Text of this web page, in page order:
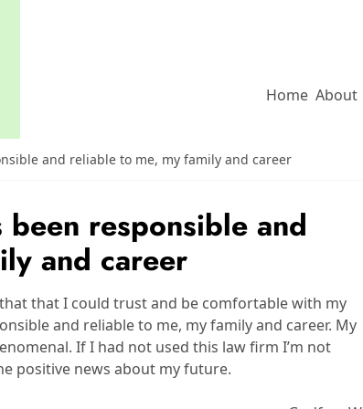
Home About
and reliable to me, my family and career
been responsible and
and career
that I could trust and be comfortable with my
and reliable to me, my family and career. My
If I had not used this law firm I’m not
positive news about my future.